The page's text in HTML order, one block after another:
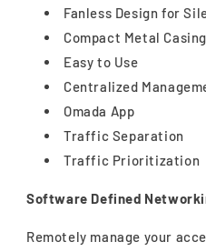
Fanless Design for
Compact Metal Casing
Easy to Use
Centralized
Omada App
Traffic Separation
Traffic Prioritization
Software Defined
Remotely manage your